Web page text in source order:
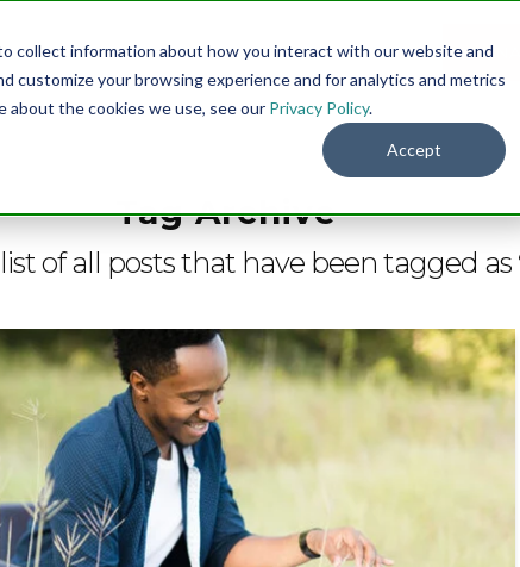
collect information about how you interact with our website and
customize your browsing experience and for analytics and metrics
about the cookies we use, see our Privacy Policy.
Accept
Menu
Tag Archive
of all posts that have been tagged as